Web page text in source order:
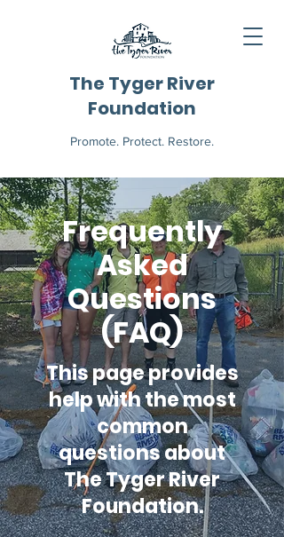
The Tyger River
Foundation
Promote. Protect. Restore.
Frequently
Asked
Questions
(FAQ)
This page provides
help with the most
common
questions about
The Tyger River
Foundation.